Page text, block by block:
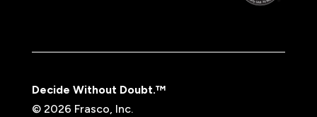
Decide Without Doubt.™
© 2026 Frasco, Inc.